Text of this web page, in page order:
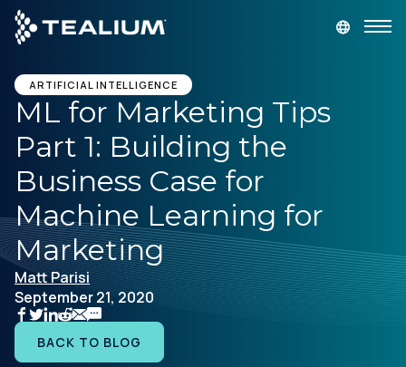
main
content
GET A DEMO
Platform
Solutions
Industries
Resources
Developer
ARTIFICIAL INTELLIGENCE
ML for Marketing Tips
Part 1: Building the
Business Case for
Machine Learning for
Marketing
Matt Parisi
September 21, 2020
BACK TO BLOG